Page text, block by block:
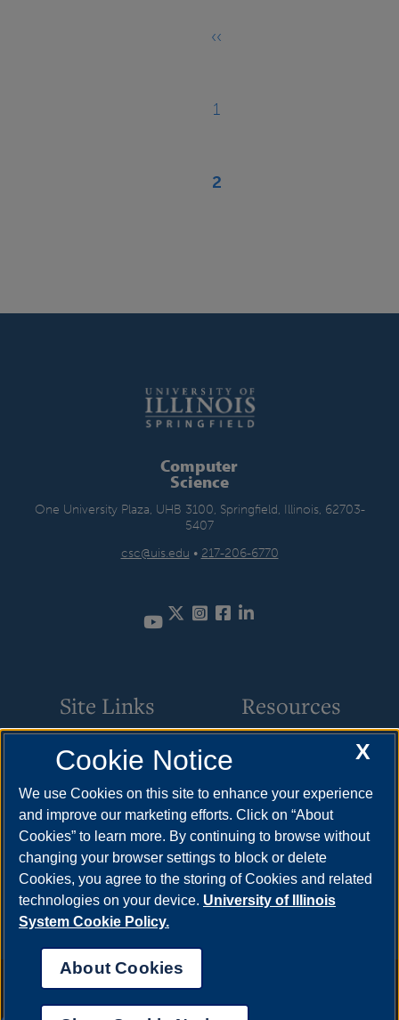
‹‹
Page
1
Current
2
Computer
Science
One University Plaza, UHB 3100, Springfield, Illinois, 62703-
5407
csc@uis.edu • 217-206-6770
TwitterInstagram
Facebook
Site Links
Academic Programs
Online Course Guide
Policies & Procedures
CSC Resources
Resources
Cost & Aid
Visit
Request Info
Meet Your Counselor
Complaint Form|Student Grievances|
X
Cookie Notice
We use Cookies on this site to enhance your experience
and improve our marketing efforts. Click on “About
Cookies” to learn more. By continuing to browse without
changing your browser settings to block or delete
Cookies, you agree to the storing of Cookies and related
technologies on your device. University of Illinois
System Cookie Policy.
About Cookies